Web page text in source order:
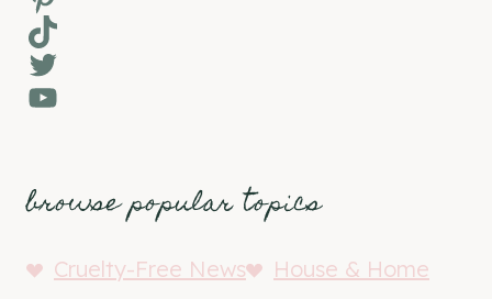
TikTok
Twitter
YouTube
browse popular topics
Cruelty-Free News
House & Home